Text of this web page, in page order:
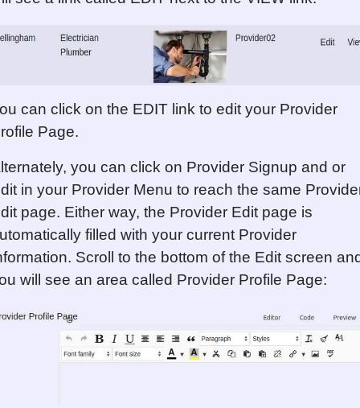
can click on the EDIT link to edit your Provider
Page.
you can click on Provider Signup and or
in your Provider Menu to reach the same
page. Either way, the Provider Edit page is
filled with your current Provider
Scroll to the bottom of the Edit screen
will see an area called Provider Profile Page: